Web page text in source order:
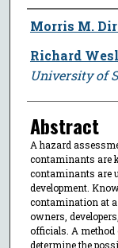
Author
Morris M.
Richard
University of
Abstract
A hazard
contaminants are
contaminants are
development.
contamination at a
owners,
officials. A
determine the